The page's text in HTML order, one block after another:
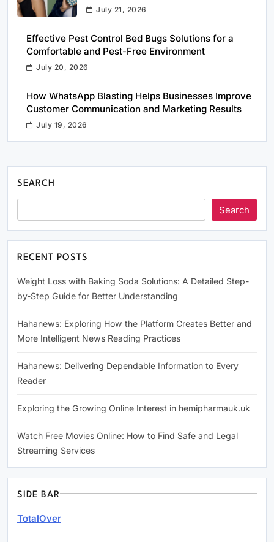
July 21, 2026
Effective Pest Control Bed Bugs Solutions for a
Comfortable and Pest-Free Environment
July 20, 2026
How WhatsApp Blasting Helps Businesses Improve
Customer Communication and Marketing Results
July 19, 2026
SEARCH
Search
RECENT POSTS
Weight Loss with Baking Soda Solutions: A Detailed Step-
by-Step Guide for Better Understanding
Hahanews: Exploring How the Platform Creates Better and
More Intelligent News Reading Practices
Hahanews: Delivering Dependable Information to Every
Reader
Exploring the Growing Online Interest in hemipharmauk.uk
Watch Free Movies Online: How to Find Safe and Legal
Streaming Services
SIDE BAR
TotalOver